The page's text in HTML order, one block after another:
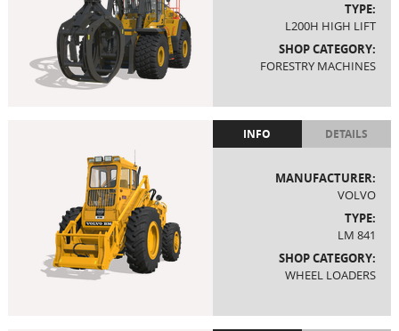
TYPE:
L200H HIGH LIFT
SHOP CATEGORY:
FORESTRY MACHINES
INFO DETAILS
MANUFACTURER:
VOLVO
TYPE:
LM 841
SHOP CATEGORY:
WHEEL LOADERS